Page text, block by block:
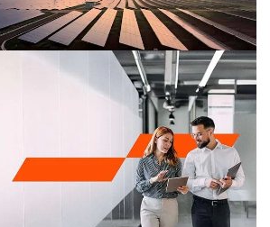
are used to support almost every
It’s essential that there is
in the model to ensure the
when making decisions. PwC's
help evaluate, restructure and